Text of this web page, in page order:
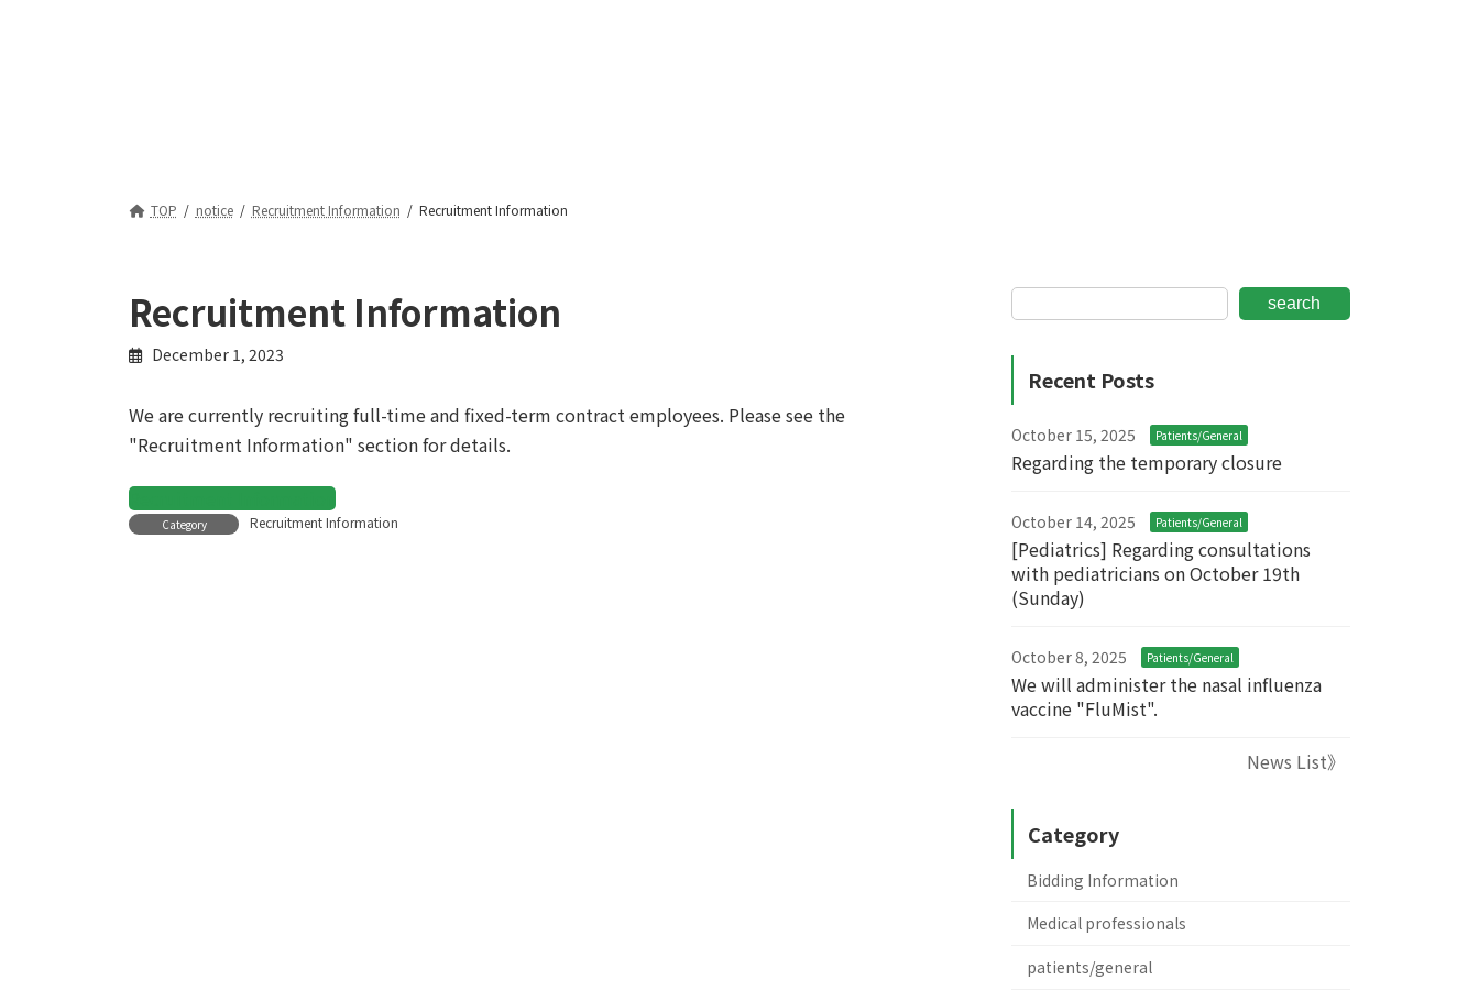
TOP notice Recruitment Information Recruitment Information
Recruitment Information
December 1, 2023
We are currently recruiting full-time and fixed-term contract employees. Please see the
"Recruitment Information" section for details.
Recruitment Information
Category Recruitment Information
search
Recent Posts
October 15, 2025 Patients/General
Regarding the temporary closure
October 14, 2025 Patients/General
[Pediatrics] Regarding consultations
with pediatricians on October 19th
(Sunday)
October 8, 2025 Patients/General
We will administer the nasal influenza
vaccine "FluMist".
News List》
Category
Bidding Information
Medical professionals
patients/general